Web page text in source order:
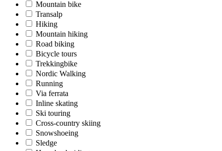
Mountain bike
Transalp
Hiking
Mountain hiking
Road biking
Bicycle tours
Trekkingbike
Nordic Walking
Running
Via ferrata
Inline skating
Ski touring
Cross-country skiing
Snowshoeing
Sledge